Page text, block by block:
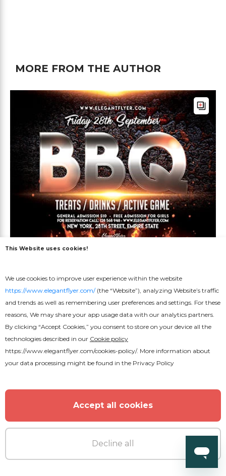
MORE FROM THE AUTHOR
This Website uses cookies!
We use cookies to improve user experience within the website
https://www.elegantflyer.com/(the “Website”), analyzing Website’s traffic
and trends as well as remembering user preferences and settings. For these
reasons, We may share your app usage data with our analytics partners.
By clicking “Accept Cookies,” you consent to store on your device all the
technologies described in our Cookie policy
https://www.elegantflyer.com/cookies-policy/. More information about
your data processing might be found in the Privacy Policy
Accept all cookies
Decline all